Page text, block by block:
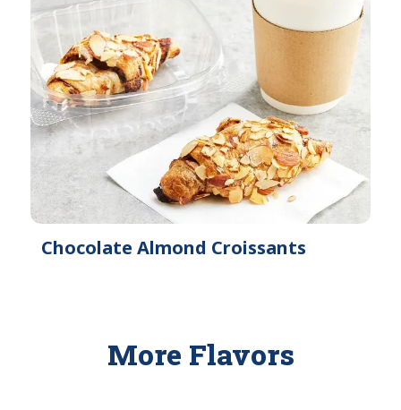
Chocolate Almond Croissants
More Flavors